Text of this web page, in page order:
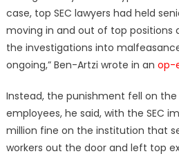
case, top SEC lawyers had held
moving in and out of top positions
the investigations into
ongoing,” Ben-Artzi wrote in an op-
Instead, the punishment fell on
employees, he said, with the SEC
million fine on the institution that
workers out the door and left top